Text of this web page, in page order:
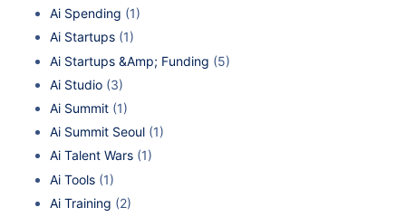
Ai Spending (1)
Ai Startups (1)
Ai Startups &Amp; Funding (5)
Ai Studio (3)
Ai Summit (1)
Ai Summit Seoul (1)
Ai Talent Wars (1)
Ai Tools (1)
Ai Training (2)